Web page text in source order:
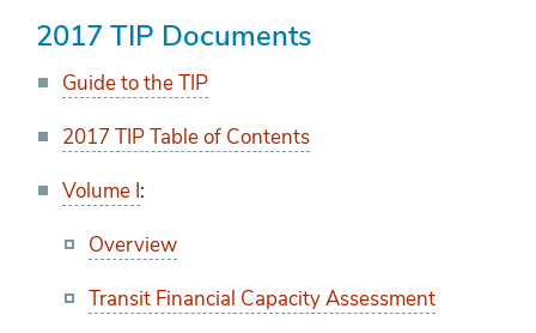
2017 TIP Documents
Guide to the TIP
2017 TIP Table of Contents
Volume I:
Overview
Transit Financial Capacity Assessment